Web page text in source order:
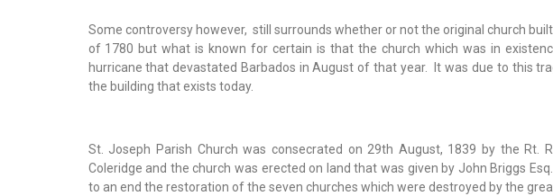
Some controversy however, still surrounds whether or not the original church
of 1780 but what is known for certain is that the church which was in
hurricane that devastated Barbados in August of that year. It was due to this
the building that exists today.
St. Joseph Parish Church was consecrated on 29th August, 1839 by the Rt.
Coleridge and the church was erected on land that was given by John Briggs
to an end the restoration of the seven churches which were destroyed by the